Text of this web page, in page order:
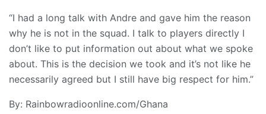
“I had a long talk with Andre and gave him the reason
why he is not in the squad. I talk to players directly I
don’t like to put information out about what we spoke
about. This is the decision we took and it’s not like he
necessarily agreed but I still have big respect for him.”
By: Rainbowradioonline.com/Ghana